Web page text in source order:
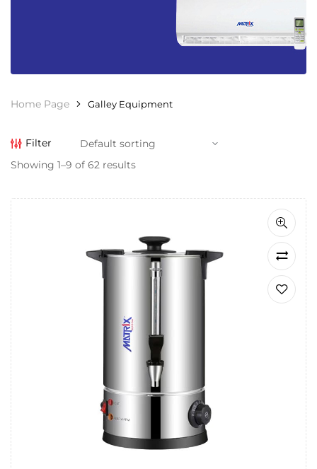
Home Page Galley Equipment
Filter
Showing 1–9 of 62 results